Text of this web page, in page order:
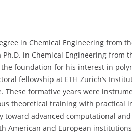
in Chemical Engineering from
in Chemical Engineering from
foundation for his interest in
fellowship at ETH Zurich’s
These formative years were
theoretical training with practical
advanced computational
American and European